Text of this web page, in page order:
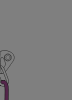
related to
we do